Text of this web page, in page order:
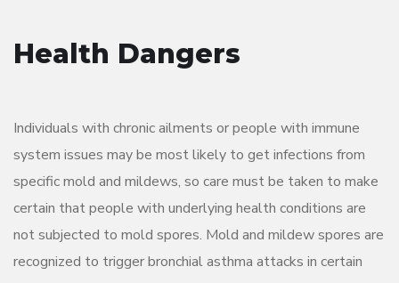
Health Dangers
Individuals with chronic ailments or people with immune
system issues may be most likely to get infections from
specific mold and mildews, so care must be taken to make
certain that people with underlying health conditions are
not subjected to mold spores. Mold and mildew spores are
recognized to trigger bronchial asthma attacks in certain